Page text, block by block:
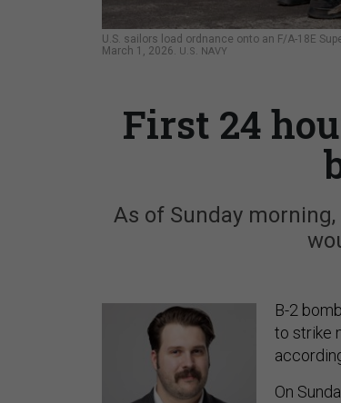
U.S. sailors load ordnance onto an F/A-18E
March 1, 2026. U.S. NAVY
First 24
As of Sunday
B-2
to strike
On